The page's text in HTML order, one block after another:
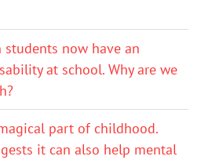
now have an
at school. Why are we
part of childhood.
it can also help mental